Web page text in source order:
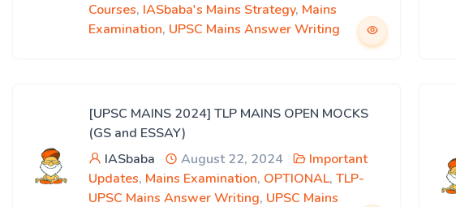
Courses, IASbaba's Mains Strategy, Mains
Examination, UPSC Mains Answer Writing
[UPSC MAINS 2024] TLP MAINS OPEN MOCKS
(GS and ESSAY)
IASbaba
August 22, 2024
Important
Updates, Mains Examination, OPTIONAL, TLP-
UPSC Mains Answer Writing, UPSC Mains